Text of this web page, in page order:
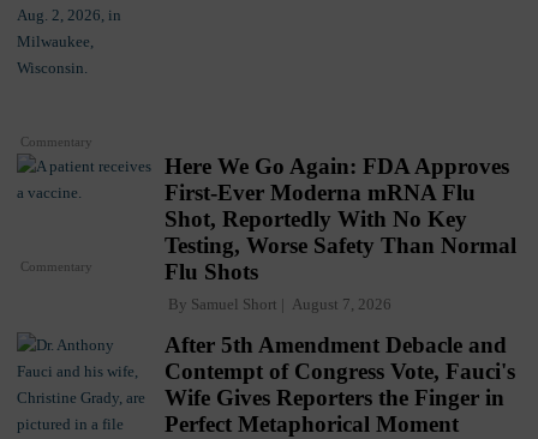
Commentary
Commentary
Here We Go Again: FDA Approves
First-Ever Moderna mRNA Flu
Shot, Reportedly With No Key
Testing, Worse Safety Than Normal
Flu Shots
By Samuel Short August 7, 2026
After 5th Amendment Debacle and
Contempt of Congress Vote, Fauci's
Wife Gives Reporters the Finger in
Perfect Metaphorical Moment